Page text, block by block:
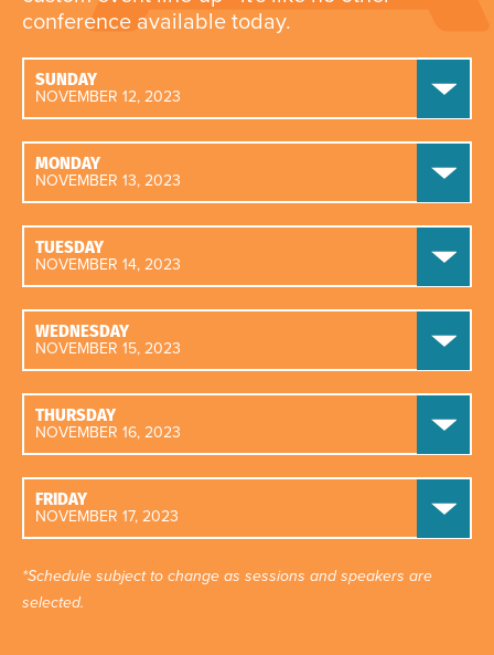
conference available today.
SUNDAY
NOVEMBER 12, 2023
MONDAY
NOVEMBER 13, 2023
TUESDAY
NOVEMBER 14, 2023
WEDNESDAY
NOVEMBER 15, 2023
THURSDAY
NOVEMBER 16, 2023
FRIDAY
NOVEMBER 17, 2023
*Schedule subject to change as sessions and speakers are
selected.